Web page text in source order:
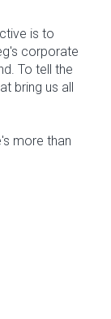
is to
corporate
To tell the
bring us all
more than